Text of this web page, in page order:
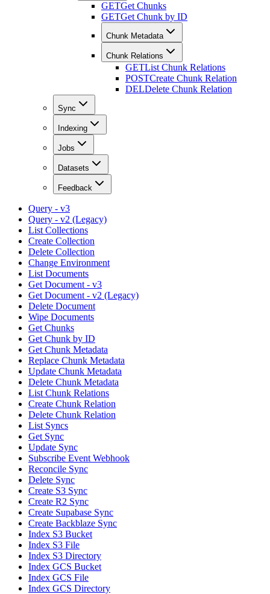
GETGet Chunks
GETGet Chunk by ID
Chunk Metadata
Chunk Relations
GETList Chunk Relations
POSTCreate Chunk Relation
DELDelete Chunk Relation
Sync
Indexing
Jobs
Datasets
Feedback
Query - v3
Query - v2 (Legacy)
List Collections
Create Collection
Delete Collection
Change Environment
List Documents
Get Document - v3
Get Document - v2 (Legacy)
Delete Document
Wipe Documents
Get Chunks
Get Chunk by ID
Get Chunk Metadata
Replace Chunk Metadata
Update Chunk Metadata
Delete Chunk Metadata
List Chunk Relations
Create Chunk Relation
Delete Chunk Relation
List Syncs
Get Sync
Update Sync
Subscribe Event Webhook
Reconcile Sync
Delete Sync
Create S3 Sync
Create R2 Sync
Create Supabase Sync
Create Backblaze Sync
Index S3 Bucket
Index S3 File
Index S3 Directory
Index GCS Bucket
Index GCS File
Index GCS Directory